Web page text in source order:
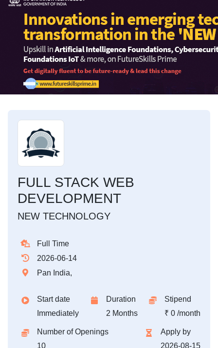
FULL STACK WEB
DEVELOPMENT
NEW TECHNOLOGY
Full Time
2026-06-14
Pan India,
Start date
Immediately
Duration
2 Months
Stipend
₹ 0 /month
Number of Openings
10
Apply by
2026-08-15